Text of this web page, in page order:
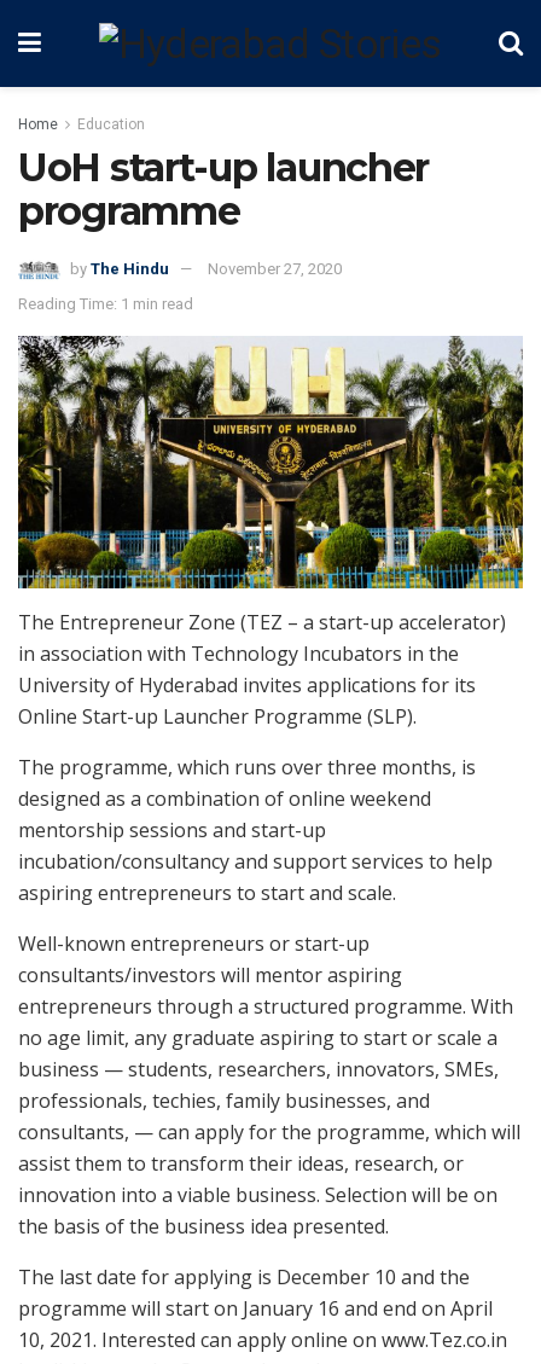
Home Education
UoH start-up launcher
programme
by The Hindu
November 27, 2020
Reading Time: 1 min read
The Entrepreneur Zone (TEZ – a start-up accelerator)
in association with Technology Incubators in the
University of Hyderabad invites applications for its
Online Start-up Launcher Programme (SLP).
The programme, which runs over three months, is
designed as a combination of online weekend
mentorship sessions and start-up
incubation/consultancy and support services to help
aspiring entrepreneurs to start and scale.
Well-known entrepreneurs or start-up
consultants/investors will mentor aspiring
entrepreneurs through a structured programme. With
no age limit, any graduate aspiring to start or scale a
business — students, researchers, innovators, SMEs,
professionals, techies, family businesses, and
consultants, — can apply for the programme, which will
assist them to transform their ideas, research, or
innovation into a viable business. Selection will be on
the basis of the business idea presented.
The last date for applying is December 10 and the
programme will start on January 16 and end on April
10, 2021. Interested can apply online on www.Tez.co.in